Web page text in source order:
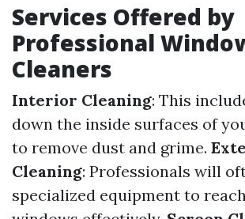
Services Offered by
Professional
Cleaners
Interior Cleaning: This
down the inside surfaces of
to remove dust and grime.
Cleaning: Professionals will
specialized equipment to